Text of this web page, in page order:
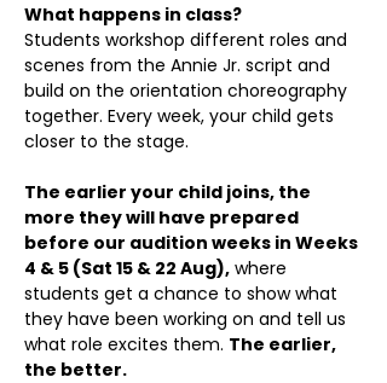
What happens in class?
Students workshop different roles and
scenes from the Annie Jr. script and
build on the orientation choreography
together. Every week, your child gets
closer to the stage.
The earlier your child joins, the
more they will have prepared
before our audition weeks in Weeks
4 & 5 (Sat 15 & 22 Aug), where
students get a chance to show what
they have been working on and tell us
what role excites them. The earlier,
the better.